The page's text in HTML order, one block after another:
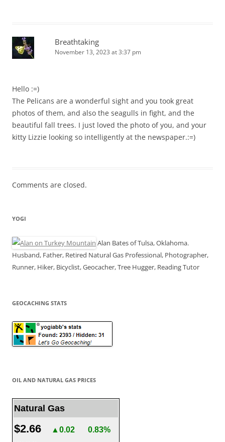
Breathtaking
November 13, 2023 at 3:37 pm
Hello :=)
The Pelicans are a wonderful sight and you took great
photos of them, and also the seagulls in fight, and the
beautiful fall trees. I just loved the photo of you, and your
kitty Lizzie looking so intelligently at the newspaper.:=)
Comments are closed.
YOGI
Alan Bates of Tulsa, Oklahoma.
Husband, Father, Retired Natural Gas Professional, Photographer,
Runner, Hiker, Bicyclist, Geocacher, Tree Hugger, Reading Tutor
GEOCACHING STATS
OIL AND NATURAL GAS PRICES
Natural Gas
$2.66 ▲0.02 0.83%